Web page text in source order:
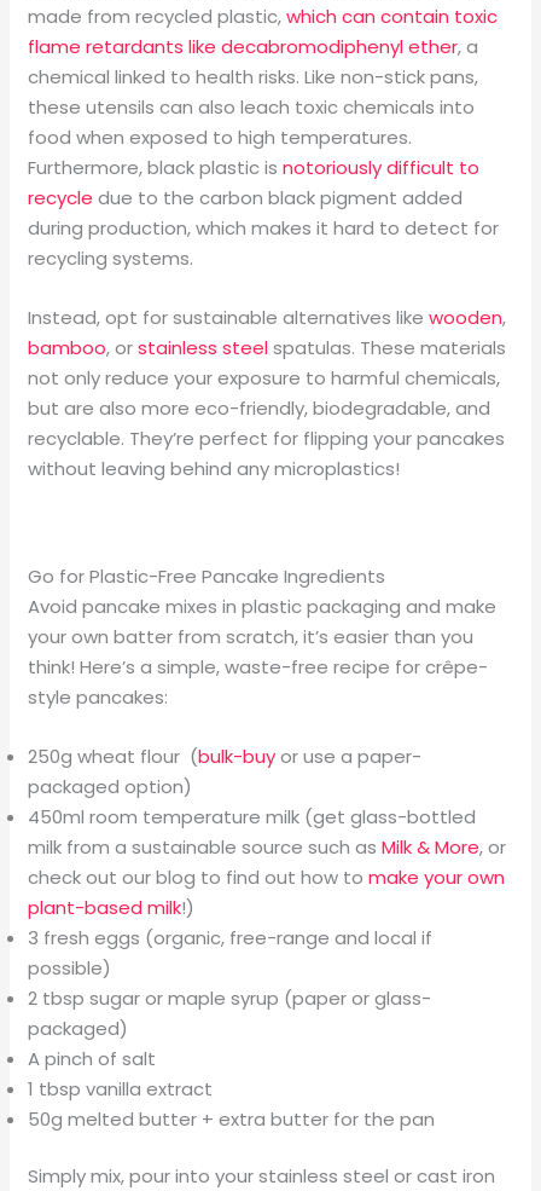
made from recycled plastic,which can contain toxic
flame retardants like decabromodiphenyl ether, a
chemical linked to health risks. Like non-stick pans,
these utensils can also leach toxic chemicals into
food when exposed to high temperatures.
Furthermore, black plastic isnotoriously difficult to
recycle due to the carbon black pigment added
during production, which makes it hard to detect for
recycling systems.
Instead, opt for sustainable alternatives likewooden,
bamboo, orstainless steelspatulas. These materials
not only reduce your exposure to harmful chemicals,
but are also more eco-friendly, biodegradable, and
recyclable. They’re perfect for flipping your pancakes
without leaving behind any microplastics!
Go for Plastic-Free Pancake Ingredients
Avoid pancake mixes in plastic packaging and make
your own batter from scratch, it’s easier than you
think! Here’s a simple, waste-free recipe for crêpe-
style pancakes:
250g wheat flour (bulk-buyor use a paper-
packaged option)
450ml room temperature milk (get glass-bottled
milk from a sustainable source such asMilk & More, or
check out our blog to find out how tomake your own
plant-based milk!)
3 fresh eggs (organic, free-range and local if
possible)
2 tbsp sugar or maple syrup (paper or glass-
packaged)
A pinch of salt
1 tbsp vanilla extract
50g melted butter + extra butter for the pan
Simply mix, pour into your stainless steel or cast iron